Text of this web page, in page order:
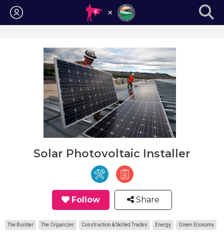
Login
Solar Photovoltaic Installer
Follow Share
The Builder The Organizer Construction & Skilled Trades Energy Green Economy